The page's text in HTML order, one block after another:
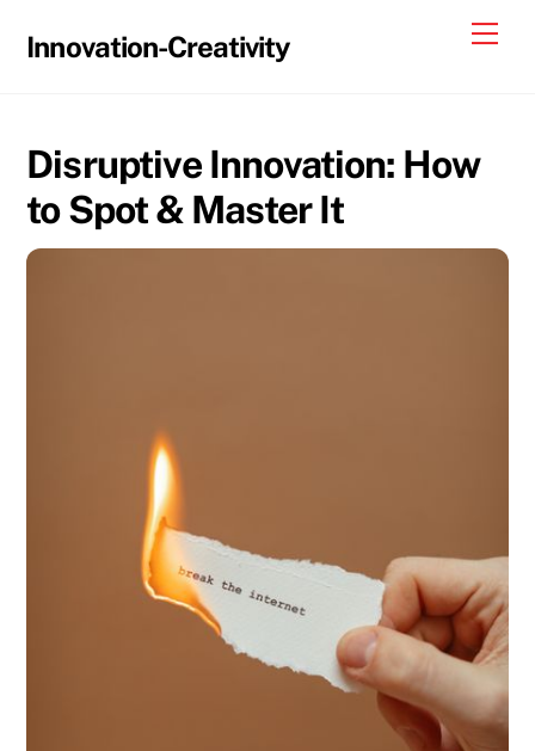
Innovation-Creativity
Disruptive Innovation: How
to Spot & Master It